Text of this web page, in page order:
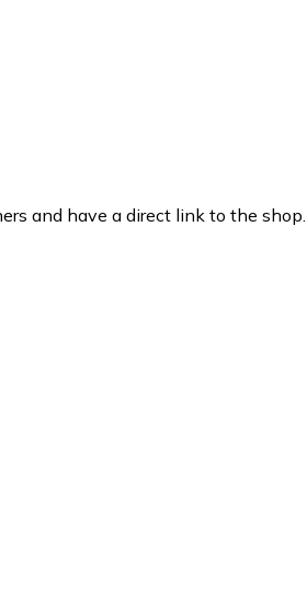
and have a direct link to the shop.